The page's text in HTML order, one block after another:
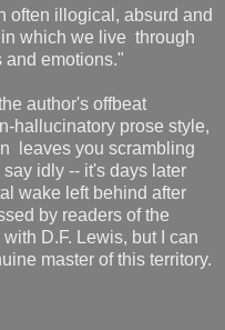
often illogical, absurd and
which we live through
and emotions."
author's offbeat
hallucinatory prose style,
leaves you scrambling
idly -- it's days later
wake left behind after
by readers of the
D.F. Lewis, but I can
master of this territory.